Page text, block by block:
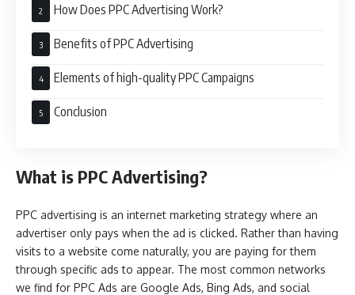
How Does PPC Advertising Work?
Benefits of PPC Advertising
Elements of high-quality PPC Campaigns
Conclusion
What is PPC Advertising?
PPC advertising is an internet marketing strategy where an
advertiser only pays when the ad is clicked. Rather than having
visits to a website come naturally, you are paying for them
through specific ads to appear. The most common networks
we find for PPC Ads are Google Ads, Bing Ads, and social